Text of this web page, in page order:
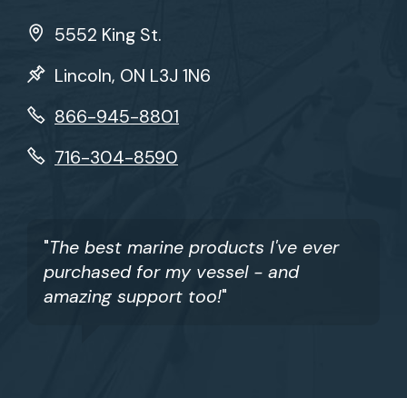
5552 King St.
Lincoln, ON L3J 1N6
866-945-8801
716-304-8590
"The best marine products I've ever
purchased for my vessel - and
amazing support too!"